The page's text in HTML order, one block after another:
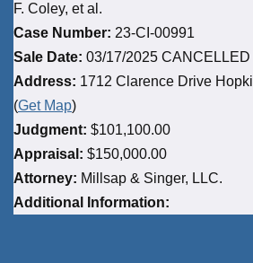
F. Coley, et al.
Case Number: 23-CI-00991
Sale Date: 03/17/2025 CANCELLED
Address: 1712 Clarence Drive
(Get Map)
Judgment: $101,100.00
Appraisal: $150,000.00
Attorney: Millsap & Singer, LLC.
Additional Information: